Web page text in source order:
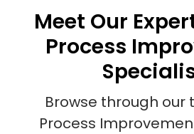
Meet Our
Process
Browse through our
Process